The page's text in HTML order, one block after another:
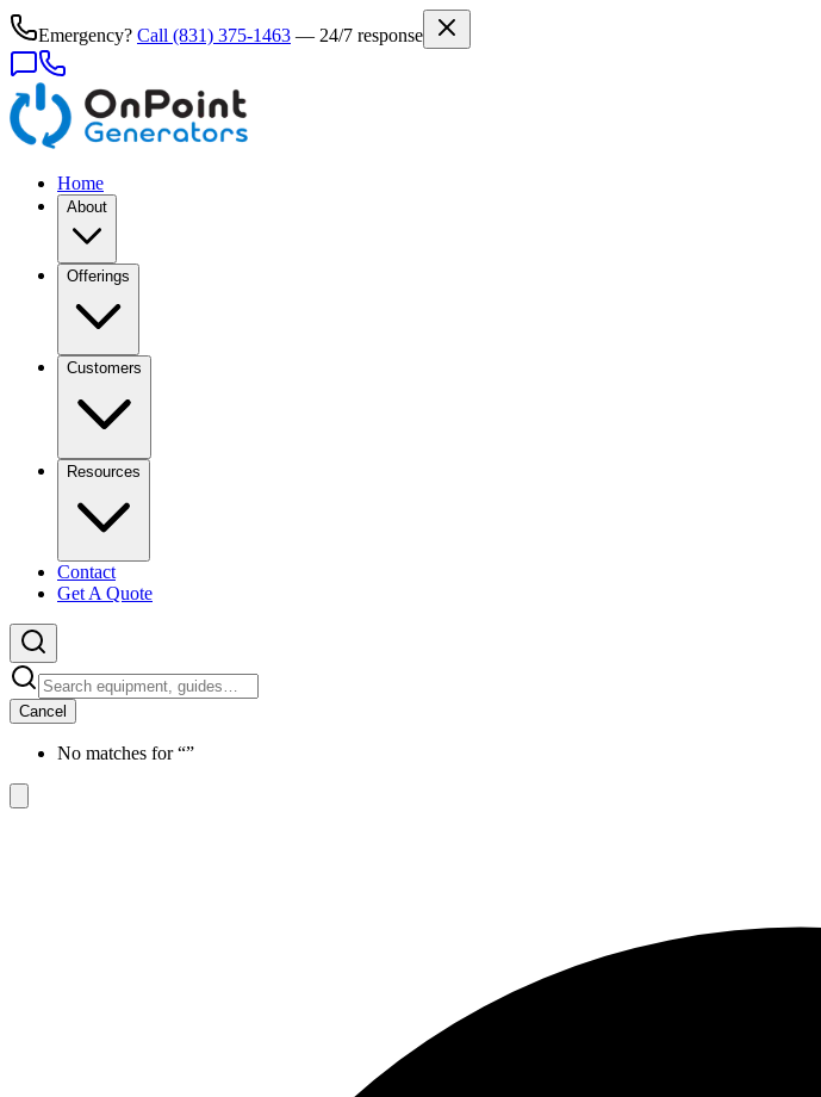
Emergency? Call (831) 375-1463 — 24/7 response
Home
About
Offerings
Customers
Resources
Contact
Get A Quote
Cancel
No matches for “”